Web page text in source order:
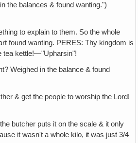
the balances & found wanting.")
to explain to them. So the whole
found wanting. PERES: Thy kingdom is
tea kettle!—"Upharsin"!
Weighed in the balance & found
& get the people to worship the Lord!
butcher puts it on the scale & it only
it wasn't a whole kilo, it was just 3/4